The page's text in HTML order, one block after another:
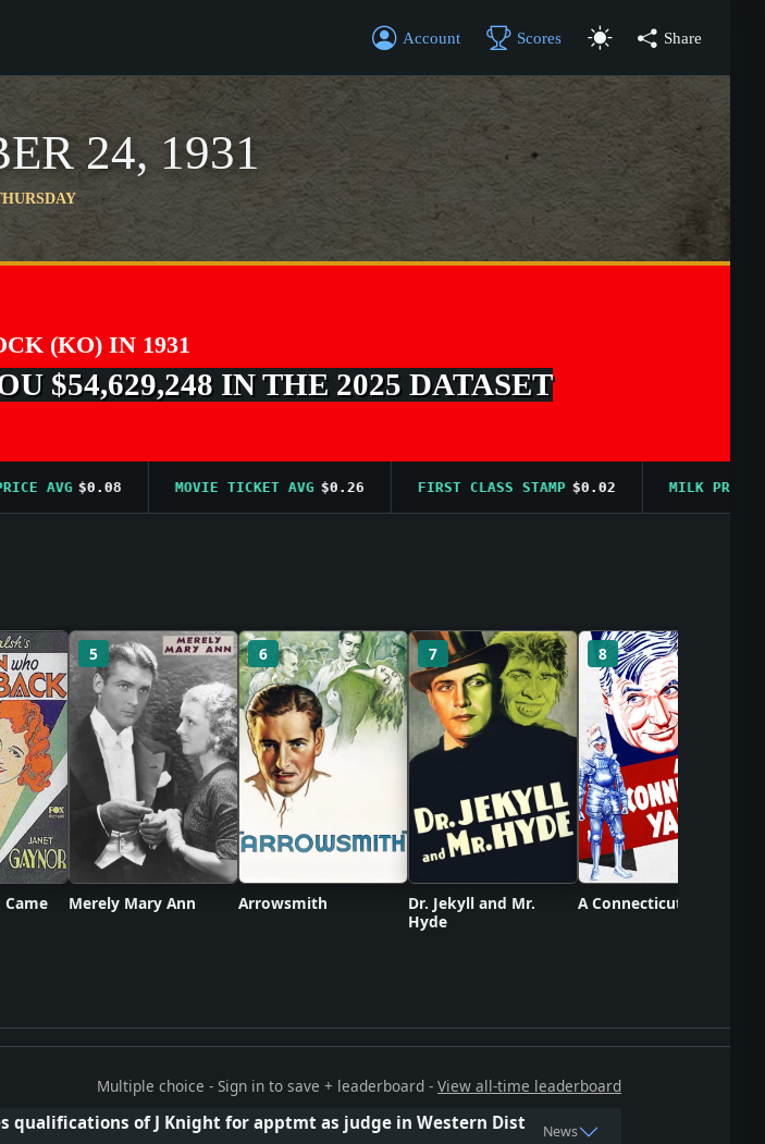
Account Scores Share
24, 1931
(KO) IN 1931
$54,629,248 IN THE 2025 DATASET
AVG $0.08 MOVIE TICKET AVG $0.26 FIRST CLASS STAMP $0.02 MILK PRICE AVG
Came
5
Merely Mary Ann
6
Arrowsmith
7
Dr. Jekyll and Mr.
Hyde
8
A Connecticut Yankee
Multiple choice - Sign in to save + leaderboard - View all-time leaderboard
qualifications of J Knight for apptmt as judge in Western Dist
News